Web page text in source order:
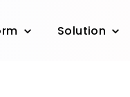
Solution